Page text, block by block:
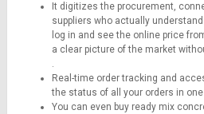
It digitizes the procurement,
suppliers who actually
log in and see the online price
a clear picture of the market
.
Real-time order tracking and
the status of all your orders in one
You can even buy ready mix